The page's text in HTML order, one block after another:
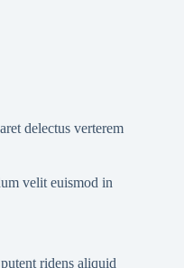
delectus verterem
velit euismod in
ridens aliquid